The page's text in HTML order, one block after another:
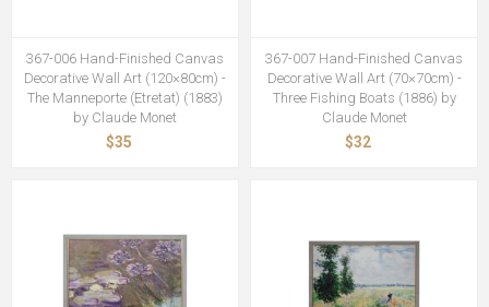
367-006 Hand-Finished Canvas
Decorative Wall Art (120×80cm) -
The Manneporte (Etretat) (1883)
by Claude Monet
$35
367-007 Hand-Finished Canvas
Decorative Wall Art (70×70cm) -
Three Fishing Boats (1886) by
Claude Monet
$32